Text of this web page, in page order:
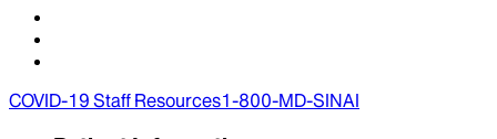
COVID-19 Staff Resources1-800-MD-SINAI